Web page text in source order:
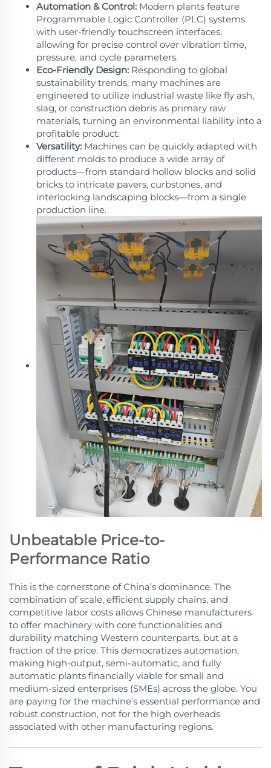
Automation & Control: Modern plants feature
Programmable Logic Controller (PLC) systems
with user-friendly touchscreen interfaces,
allowing for precise control over vibration time,
pressure, and cycle parameters.
Eco-Friendly Design: Responding to global
sustainability trends, many machines are
engineered to utilize industrial waste like fly ash,
slag, or construction debris as primary raw
materials, turning an environmental liability into a
profitable product.
Versatility: Machines can be quickly adapted with
different molds to produce a wide array of
products—from standard hollow blocks and solid
bricks to intricate pavers, curbstones, and
interlocking landscaping blocks—from a single
production line.
Unbeatable Price-to-
Performance Ratio
This is the cornerstone of China’s dominance. The
combination of scale, efficient supply chains, and
competitive labor costs allows Chinese manufacturers
to offer machinery with core functionalities and
durability matching Western counterparts, but at a
fraction of the price. This democratizes automation,
making high-output, semi-automatic, and fully
automatic plants financially viable for small and
medium-sized enterprises (SMEs) across the globe. You
are paying for the machine’s essential performance and
robust construction, not for the high overheads
associated with other manufacturing regions.